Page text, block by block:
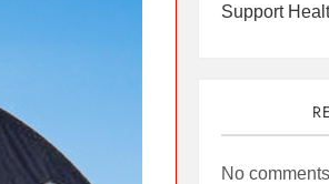
Support
No